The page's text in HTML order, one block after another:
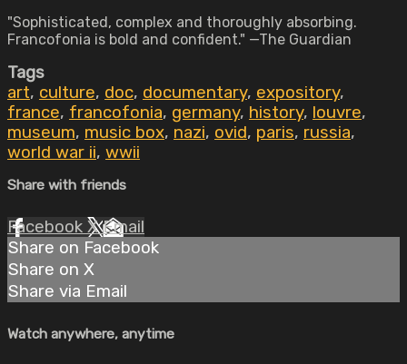
"Sophisticated, complex and thoroughly absorbing.
Francofonia is bold and confident." —The Guardian
Tags
art, culture, doc, documentary, expository,
france, francofonia, germany, history, louvre,
museum, music box, nazi, ovid, paris, russia,
world war ii, wwii
Share with friends
Facebook XEmail
Share on Facebook
Share on X
Share via Email
Watch anywhere, anytime